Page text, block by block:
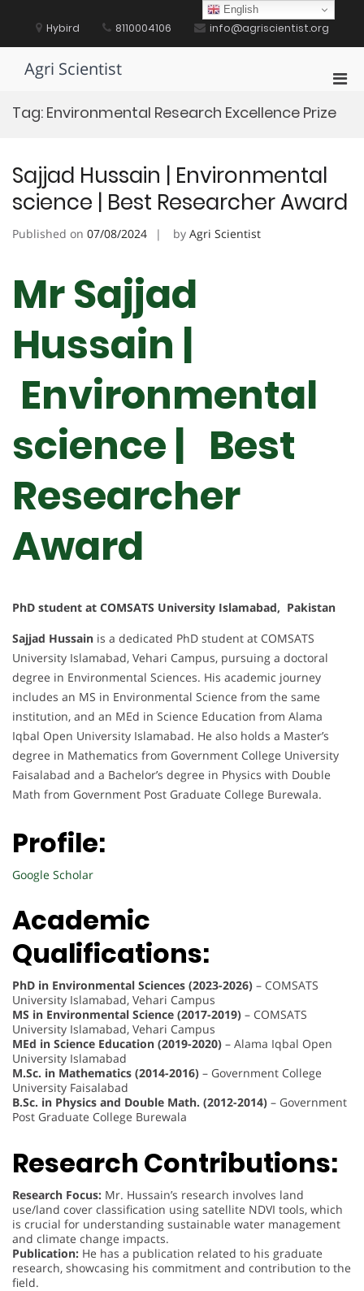
content Hybird 8110004106 info@agriscientist.org
Agri Scientist
for
Tag: Environmental Research Excellence Prize
Sajjad Hussain | Environmental
science | Best Researcher Award
Published on 07/08/2024 by Agri Scientist
Mr Sajjad
Hussain |
Environmental
science | Best
Researcher
Award
PhD student at COMSATS University Islamabad, Pakistan
Sajjad Hussain is a dedicated PhD student at COMSATS
University Islamabad, Vehari Campus, pursuing a doctoral
degree in Environmental Sciences. His academic journey
includes an MS in Environmental Science from the same
institution, and an MEd in Science Education from Alama
Iqbal Open University Islamabad. He also holds a Master’s
degree in Mathematics from Government College University
Faisalabad and a Bachelor’s degree in Physics with Double
Math from Government Post Graduate College Burewala.
Profile:
Google Scholar
Academic
Qualifications:
PhD in Environmental Sciences (2023-2026) – COMSATS
University Islamabad, Vehari Campus
MS in Environmental Science (2017-2019) – COMSATS
University Islamabad, Vehari Campus
MEd in Science Education (2019-2020) – Alama Iqbal Open
University Islamabad
M.Sc. in Mathematics (2014-2016) – Government College
University Faisalabad
B.Sc. in Physics and Double Math. (2012-2014) – Government
Post Graduate College Burewala
Research Contributions:
Research Focus: Mr. Hussain’s research involves land
use/land cover classification using satellite NDVI tools, which
is crucial for understanding sustainable water management
and climate change impacts.
Publication: He has a publication related to his graduate
research, showcasing his commitment and contribution to the
field.
English